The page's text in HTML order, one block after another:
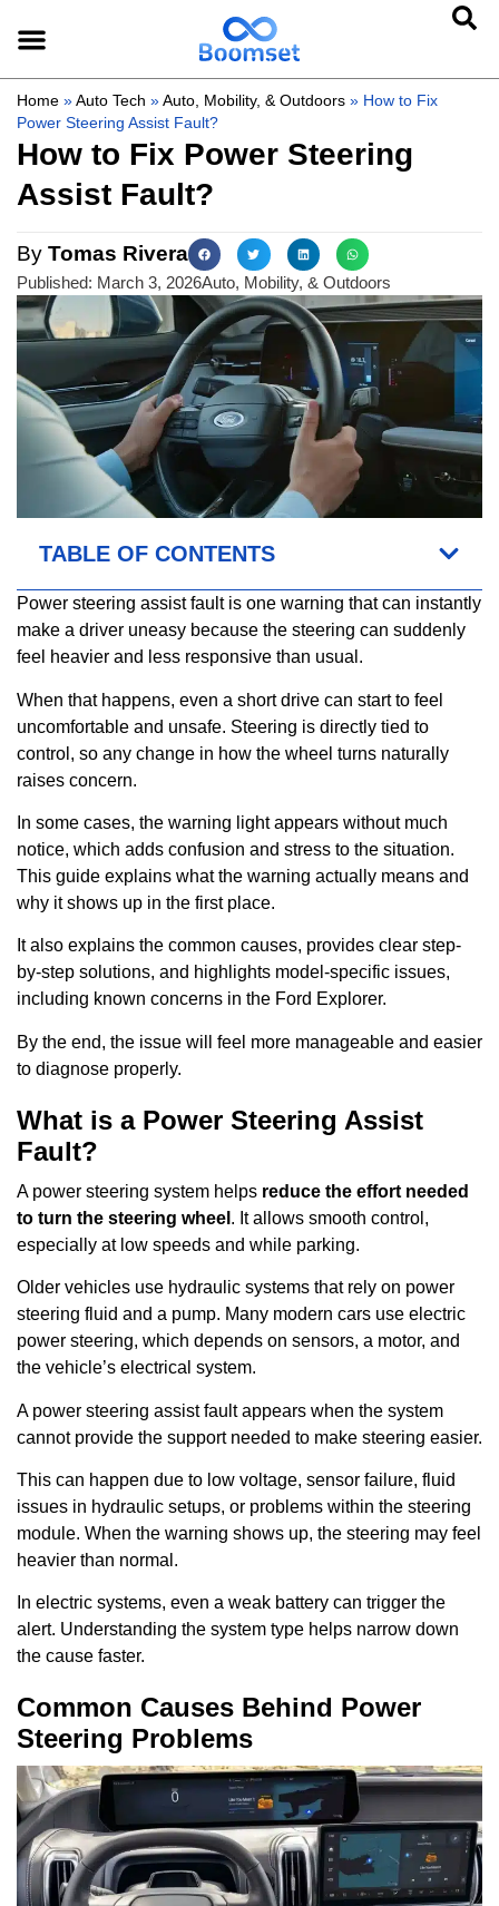
Home » Auto Tech » Auto, Mobility, & Outdoors » How to Fix
Power Steering Assist Fault?
How to Fix Power Steering
Assist Fault?
By Tomas Rivera
Published: March 3, 2026Auto, Mobility, & Outdoors
TABLE OF CONTENTS
Power steering assist fault is one warning that can instantly
make a driver uneasy because the steering can suddenly
feel heavier and less responsive than usual.
When that happens, even a short drive can start to feel
uncomfortable and unsafe. Steering is directly tied to
control, so any change in how the wheel turns naturally
raises concern.
In some cases, the warning light appears without much
notice, which adds confusion and stress to the situation.
This guide explains what the warning actually means and
why it shows up in the first place.
It also explains the common causes, provides clear step-
by-step solutions, and highlights model-specific issues,
including known concerns in the Ford Explorer.
By the end, the issue will feel more manageable and easier
to diagnose properly.
What is a Power Steering Assist
Fault?
A power steering system helps reduce the effort needed
to turn the steering wheel . It allows smooth control,
especially at low speeds and while parking.
Older vehicles use hydraulic systems that rely on power
steering fluid and a pump. Many modern cars use electric
power steering, which depends on sensors, a motor, and
the vehicle’s electrical system.
A power steering assist fault appears when the system
cannot provide the support needed to make steering easier.
This can happen due to low voltage, sensor failure, fluid
issues in hydraulic setups, or problems within the steering
module. When the warning shows up, the steering may feel
heavier than normal.
In electric systems, even a weak battery can trigger the
alert. Understanding the system type helps narrow down
the cause faster.
Common Causes Behind Power
Steering Problems